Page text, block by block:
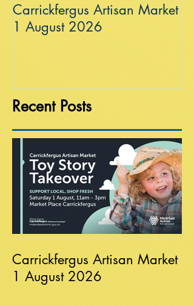
Carrickfergus Artisan Market
1 August 2026
Recent Posts
Carrickfergus Artisan Market
1 August 2026